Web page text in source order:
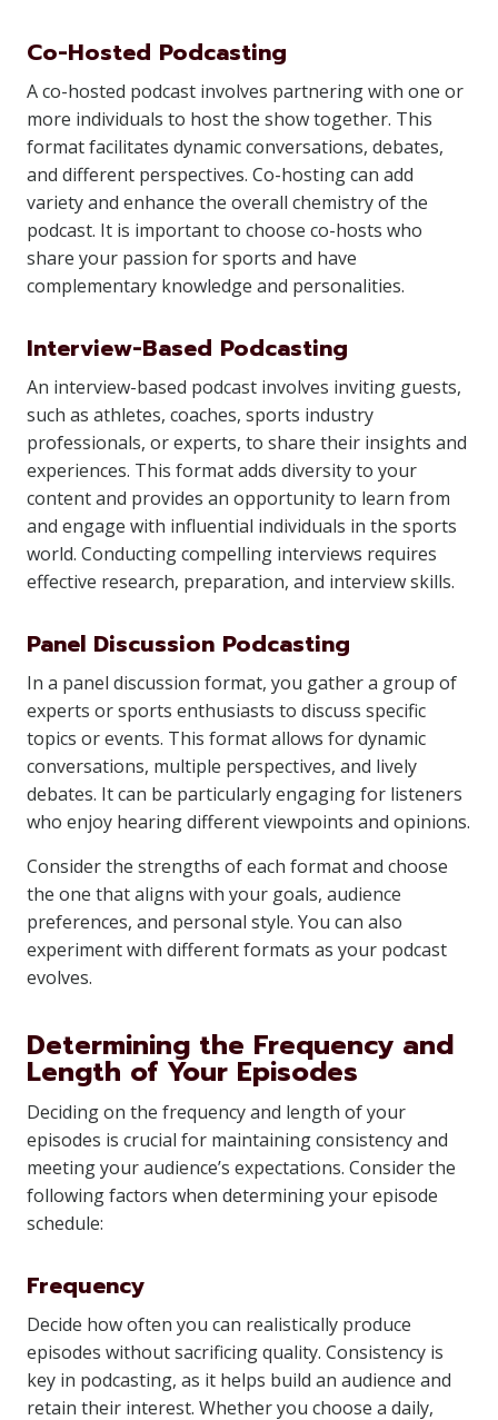
Co-Hosted Podcasting
A co-hosted podcast involves partnering with one or
more individuals to host the show together. This
format facilitates dynamic conversations, debates,
and different perspectives. Co-hosting can add
variety and enhance the overall chemistry of the
podcast. It is important to choose co-hosts who
share your passion for sports and have
complementary knowledge and personalities.
Interview-Based Podcasting
An interview-based podcast involves inviting guests,
such as athletes, coaches, sports industry
professionals, or experts, to share their insights and
experiences. This format adds diversity to your
content and provides an opportunity to learn from
and engage with influential individuals in the sports
world. Conducting compelling interviews requires
effective research, preparation, and interview skills.
Panel Discussion Podcasting
In a panel discussion format, you gather a group of
experts or sports enthusiasts to discuss specific
topics or events. This format allows for dynamic
conversations, multiple perspectives, and lively
debates. It can be particularly engaging for listeners
who enjoy hearing different viewpoints and opinions.
Consider the strengths of each format and choose
the one that aligns with your goals, audience
preferences, and personal style. You can also
experiment with different formats as your podcast
evolves.
Determining the Frequency and
Length of Your Episodes
Deciding on the frequency and length of your
episodes is crucial for maintaining consistency and
meeting your audience’s expectations. Consider the
following factors when determining your episode
schedule:
Frequency
Decide how often you can realistically produce
episodes without sacrificing quality. Consistency is
key in podcasting, as it helps build an audience and
retain their interest. Whether you choose a daily,